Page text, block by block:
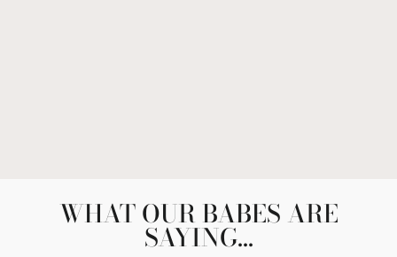
WHAT OUR BABES ARE
SAYING...